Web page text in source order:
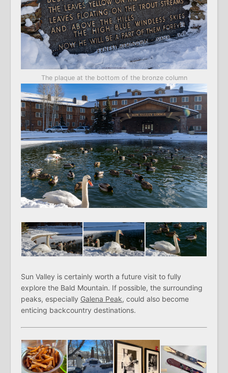
The plaque at the bottom of the bronze column
Sun Valley is certainly worth a future visit to fully
explore the Bald Mountain. If possible, the surrounding
peaks, especially Galena Peak, could also become
enticing backcountry destinations.